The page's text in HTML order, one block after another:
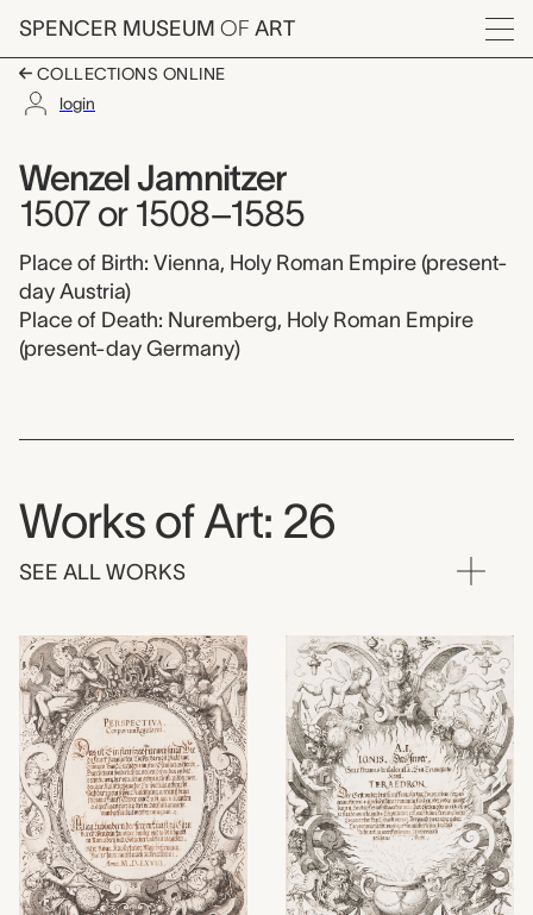
Skip to main content
SPENCER MUSEUM OF ART
Menu
COLLECTIONS ONLINE
login
Wenzel Jamnitzer,
Artist name:
Wenzel Jamnitzer
1507 or 1508–1585
Place of Birth: Vienna, Holy Roman Empire (present-
day Austria)
Place of Death: Nuremberg, Holy Roman Empire
(present-day Germany)
Works of Art: 26
SEE ALL WORKS